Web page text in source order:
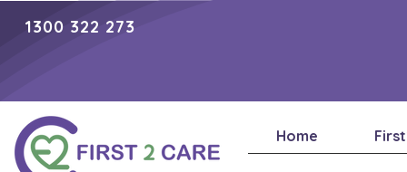
1300 322 273
Home